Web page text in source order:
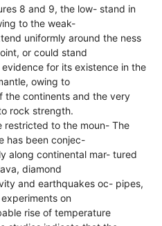
8 and 9, the low- stand in
to the weak-
uniformly around the ness
or could stand
for its existence in the
owing to
the continents and the very
rock strength.
restricted to the moun- The
has been conjec-
along continental mar- tured
diamond
and earthquakes oc- pipes,
on
rise of temperature